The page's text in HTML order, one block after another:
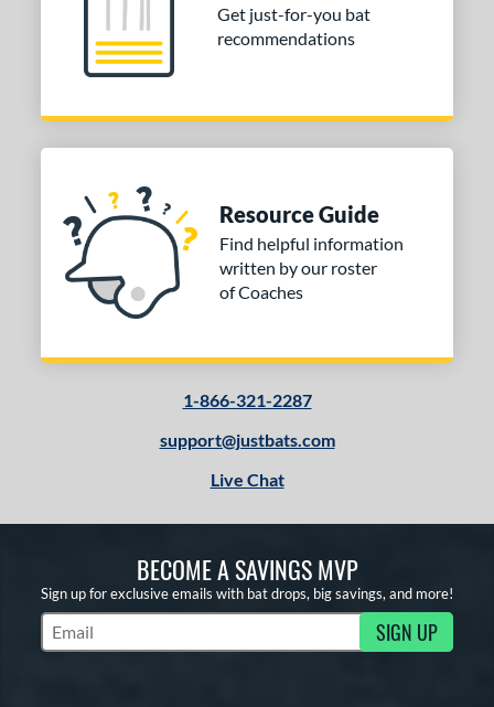
Get just-for-you bat
recommendations
Resource Guide
Find helpful information
written by our roster
of Coaches
1-866-321-2287
support@justbats.com
Live Chat
BECOME A SAVINGS MVP
Sign up for exclusive emails with bat drops, big savings, and more!
Subscribe to Marketing Updates SIGN UP